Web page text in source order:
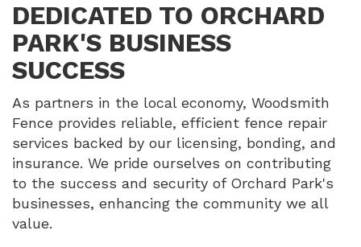
DEDICATED TO ORCHARD
PARK'S BUSINESS
SUCCESS
As partners in the local economy, Woodsmith
Fence provides reliable, efficient fence repair
services backed by our licensing, bonding, and
insurance. We pride ourselves on contributing
to the success and security of Orchard Park's
businesses, enhancing the community we all
value.